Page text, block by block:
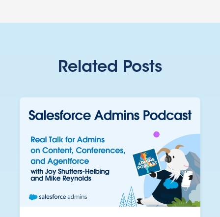
Related Posts